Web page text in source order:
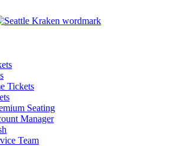
Tickets
Seating
Manager
Team